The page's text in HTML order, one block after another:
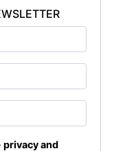
privacy and